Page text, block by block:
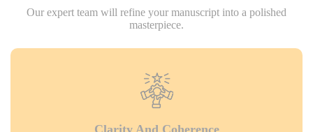
Our expert team will refine your manuscript into a polished
masterpiece.